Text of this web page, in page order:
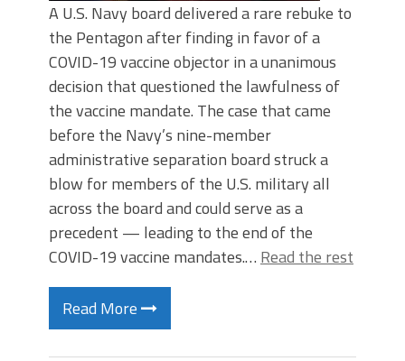
A U.S. Navy board delivered a rare rebuke to
the Pentagon after finding in favor of a
COVID-19 vaccine objector in a unanimous
decision that questioned the lawfulness of
the vaccine mandate. The case that came
before the Navy’s nine-member
administrative separation board struck a
blow for members of the U.S. military all
across the board and could serve as a
precedent — leading to the end of the
COVID-19 vaccine mandates.… Read the rest
Read More